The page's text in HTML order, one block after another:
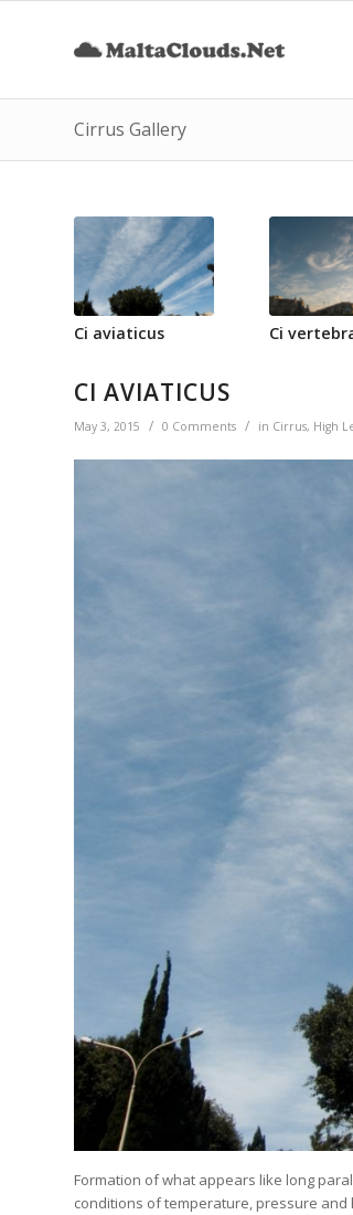
Cirrus Gallery
Ci aviaticus Ci
CI AVIATICUS
May 3, 2015 / 0 Comments / in Cirrus, High
Formation of what appears like long
conditions of temperature, pressure